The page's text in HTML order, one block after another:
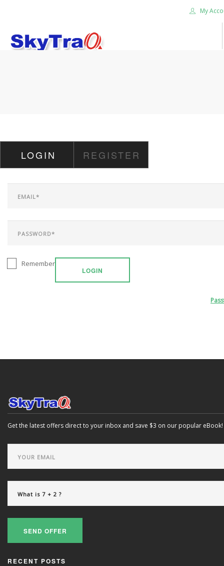
My
CAREER
CONTACT US
LOGIN REGISTER
LOGIN
Remember
Get the latest offers direct to your inbox and save $3 on our popular eBook!
SEND OFFER
RECENT POSTS